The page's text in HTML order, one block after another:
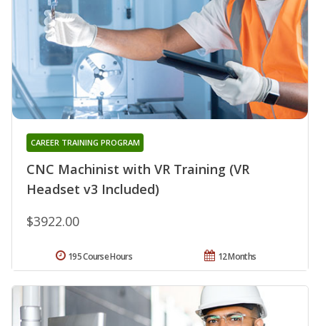
CNC Machinist with VR Training (VR
Headset v3 Included)
CAREER TRAINING PROGRAM
$3922.00
12 Months
195 Course Hours